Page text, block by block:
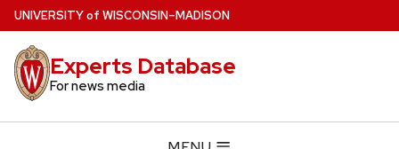
Skip
to
main
content
UNIVERSITYof WISCONSIN–MADISON
Experts Database
For news media